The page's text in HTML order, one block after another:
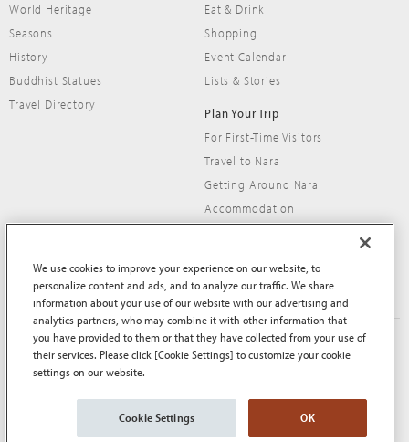
World Heritage
Seasons
History
Buddhist Statues
Travel Directory
Eat & Drink
Shopping
Event Calendar
Lists & Stories
Plan Your Trip
For First-Time Visitors
Travel to Nara
Getting Around Nara
Accommodation
About This Site
Terms of Use
Privacy Policy
Privacy Policy (EEA and UK)
We use cookies to improve your experience on our website, to
personalize content and ads, and to analyze our traffic. We share
information about your use of our website with our advertising and
analytics partners, who may combine it with other information that
you have provided to them or that they have collected from your use of
their services. Please click [Cookie Settings] to customize your cookie
settings on our website.
OK
Cookie Settings